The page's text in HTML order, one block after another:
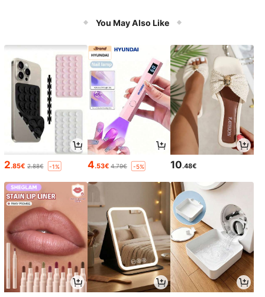
You May Also Like
2.85€ 2.88€ -1% 4.53€ 4.79€ -5% 10.48€